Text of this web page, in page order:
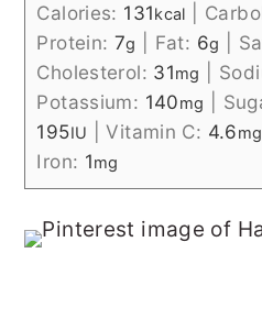
Calories: 131kcal
Protein: 7g Fat: 6g
Cholesterol: 31mg
Potassium: 140mg
195IU |Vitamin C: 4.6mg
Iron: 1mg